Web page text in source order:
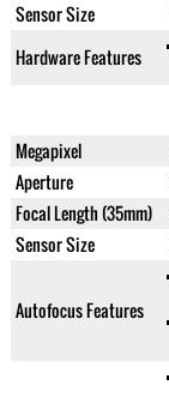
Sensor Size
Hardware Features
Megapixel
Aperture
Focal Length (35mm)
Sensor Size
Autofocus Features